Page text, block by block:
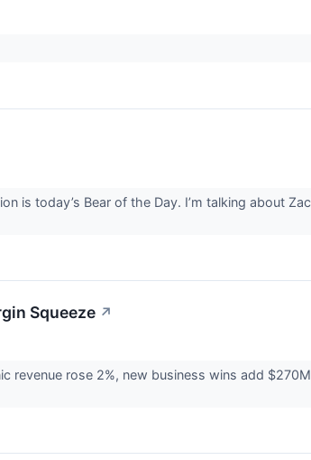
is today’s Bear of the Day. I’m talking about
Squeeze ↗
revenue rose 2%, new business wins add